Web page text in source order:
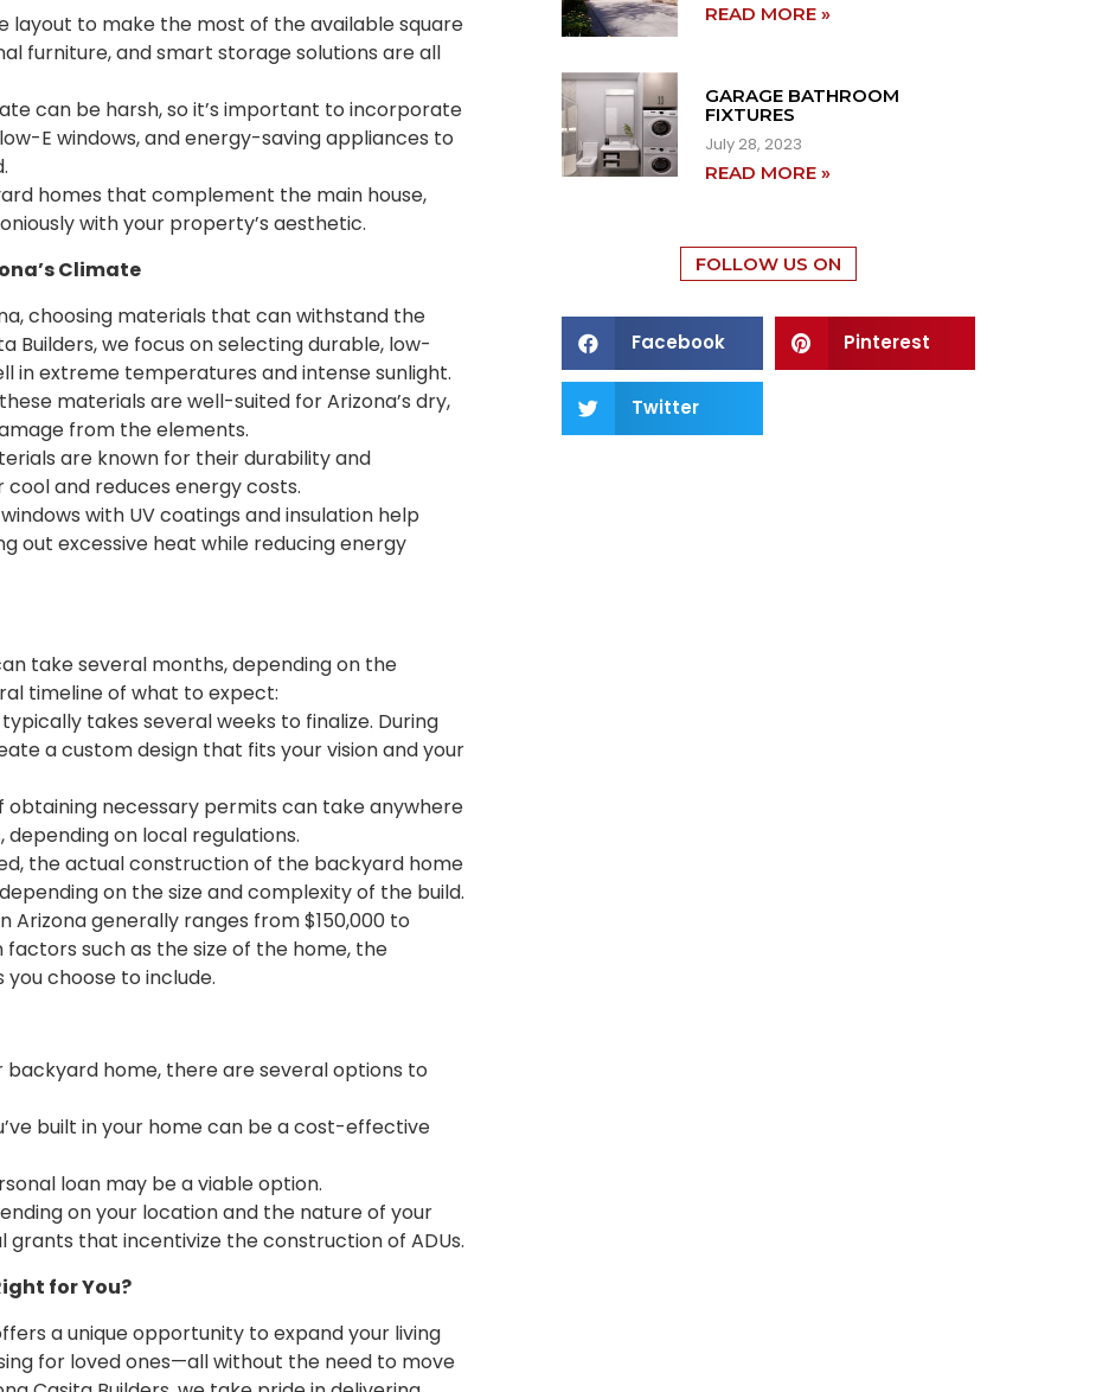
layout to make the most of the available square
furniture, and smart storage solutions are all
can be harsh, so it’s important to incorporate
E windows, and energy-saving appliances to
homes that complement the main house,
with your property’s aesthetic.
Climate
choosing materials that can withstand the
Builders, we focus on selecting durable, low-
extreme temperatures and intense sunlight.
materials are well-suited for Arizona’s dry,
from the elements.
are known for their durability and
and reduces energy costs.
with UV coatings and insulation help
out excessive heat while reducing energy
take several months, depending on the
timeline of what to expect:
takes several weeks to finalize. During
a custom design that fits your vision and your
obtaining necessary permits can take anywhere
on local regulations.
the actual construction of the backyard home
on the size and complexity of the build.
Arizona generally ranges from $150,000 to
such as the size of the home, the
choose to include.
backyard home, there are several options to
built in your home can be a cost-effective
loan may be a viable option.
on your location and the nature of your
that incentivize the construction of ADUs.
for You?
a unique opportunity to expand your living
for loved ones—all without the need to move
READ MORE »
GARAGE BATHROOM
FIXTURES
July 28, 2023
READ MORE »
FOLLOW US ON
Facebook Pinterest
Twitter